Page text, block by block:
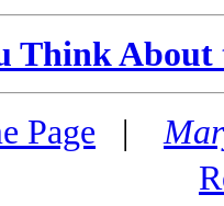
Think
Page |